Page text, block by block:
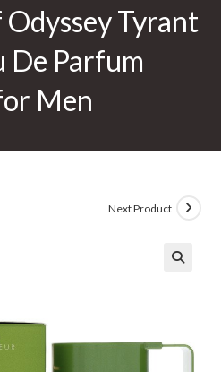
Tyrant
De Parfum
Men
Next Product